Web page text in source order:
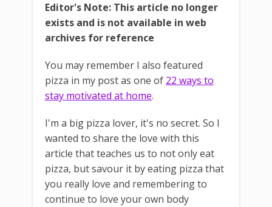
Editor's Note: This article no longer
exists and is not available in web
archives for reference
You may remember I also featured
pizza in my post as one of 22 ways to
stay motivated at home.
I'm a big pizza lover, it's no secret. So I
wanted to share the love with this
article that teaches us to not only eat
pizza, but savour it by eating pizza that
you really love and remembering to
continue to love your own body